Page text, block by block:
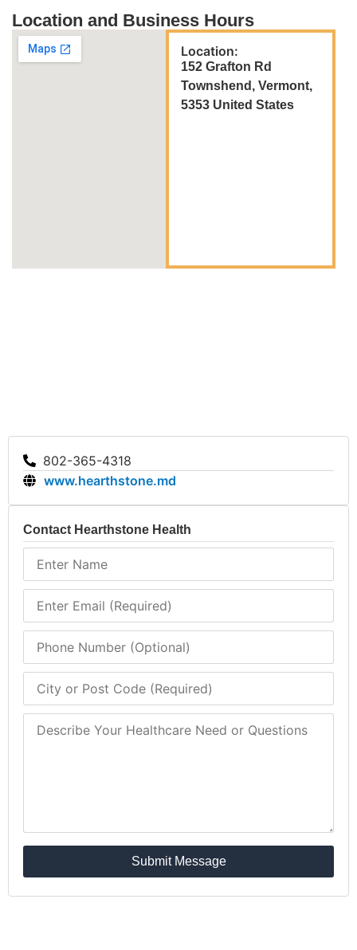
Location and Business Hours
Location:
152 Grafton Rd
Townshend, Vermont,
5353 United States
802-365-4318
www.hearthstone.md
Contact Hearthstone Health
Submit Message